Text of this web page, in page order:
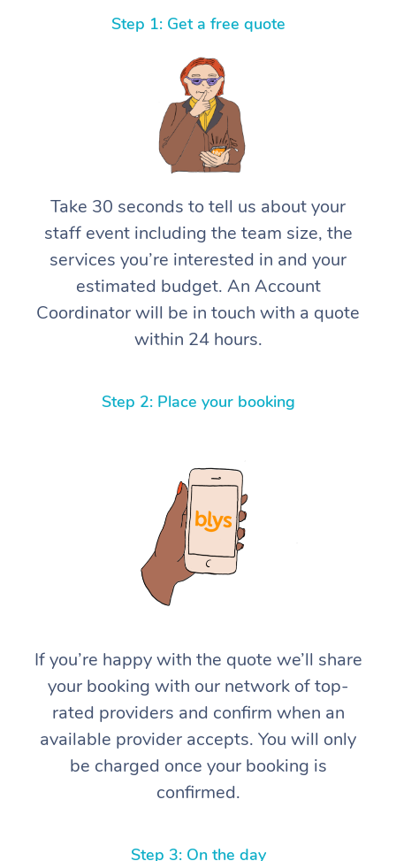
Step 1: Get a free quote
Take 30 seconds to tell us about your
staff event including the team size, the
services you’re interested in and your
estimated budget. An Account
Coordinator will be in touch with a quote
within 24 hours.
Step 2: Place your booking
If you’re happy with the quote we’ll share
your booking with our network of top-
rated providers and confirm when an
available provider accepts. You will only
be charged once your booking is
confirmed.
Step 3: On the day
At Home
Massage
Swedish Massage
Relaxation Massage
Deep Tissue
Beauty
Facial
Hair
Wellness
Occupational
Workplace &
Events
Popular Occasions
Corporate Wellness
Event Massage
Aged Care &
Self-Managed Aged-